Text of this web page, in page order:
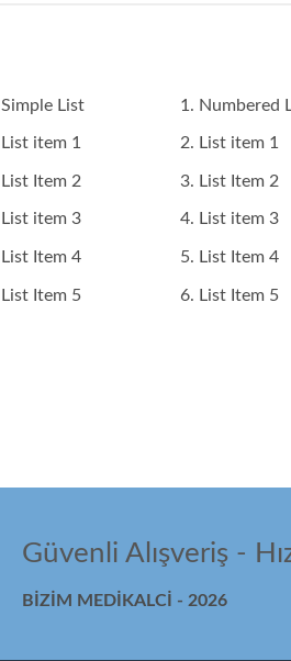
Simple List
List item 1
List Item 2
List item 3
List Item 4
List Item 5
Numbered
List item 1
List Item 2
List item 3
List Item 4
List Item 5
Güvenli Alışveriş -
BİZİM MEDİKALCİ - 2026